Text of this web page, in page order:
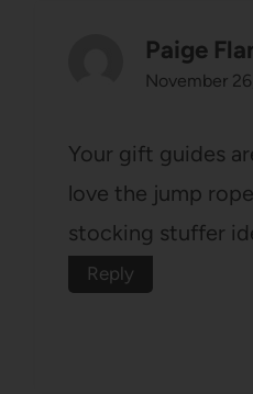
Paige
November
Your gift guides
love the jump
stocking stuffer
Reply